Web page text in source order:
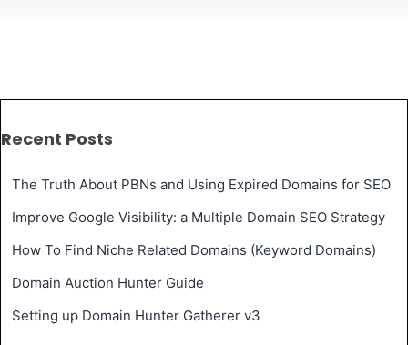
move
notification,
Privacy
Policy
and
Recent Posts
The Truth About PBNs and Using Expired Domains for SEO
Improve Google Visibility: a Multiple Domain SEO Strategy
How To Find Niche Related Domains (Keyword Domains)
Domain Auction Hunter Guide
Setting up Domain Hunter Gatherer v3